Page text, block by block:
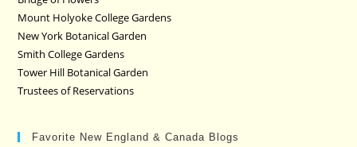
Mount Holyoke College Gardens
New York Botanical Garden
Smith College Gardens
Tower Hill Botanical Garden
Trustees of Reservations
Favorite New England & Canada Blogs